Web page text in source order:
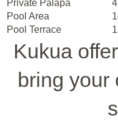
Private Palapa
Pool Area
Pool Terrace
Kukua
bring your